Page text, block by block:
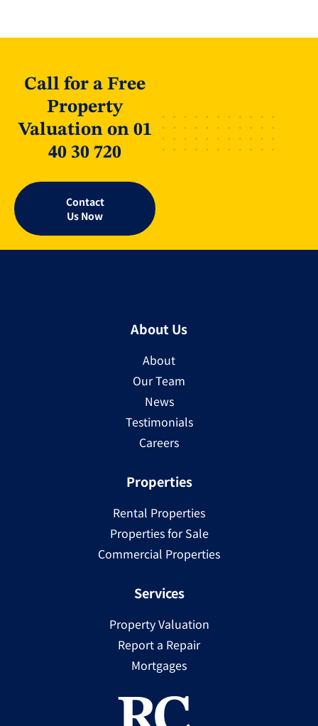
Call for a Free
Property
Valuation on 01
40 30 720
Contact
Us Now
About Us
About
Our Team
News
Testimonials
Careers
Properties
Rental Properties
Properties for Sale
Commercial Properties
Services
Property Valuation
Report a Repair
Mortgages